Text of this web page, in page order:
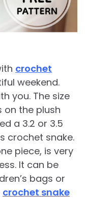
crochet
weekend.
you. The size
on the plush
a 3.2 or 3.5
crochet snake.
piece, is very
It can be
bags or
crochet snake